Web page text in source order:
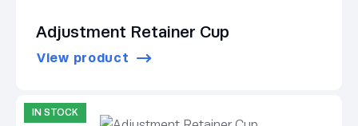
Adjustment Retainer Cup
View product
IN STOCK